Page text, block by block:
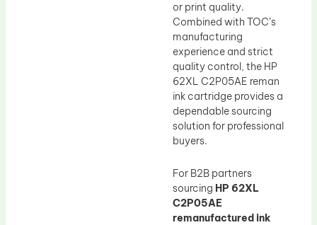
or print quality.
Combined with TOC’s
manufacturing
experience and strict
quality control, the HP
62XL C2P05AE reman
ink cartridge provides a
dependable sourcing
solution for professional
buyers.
For B2B partners
sourcing HP 62XL
C2P05AE
remanufactured ink